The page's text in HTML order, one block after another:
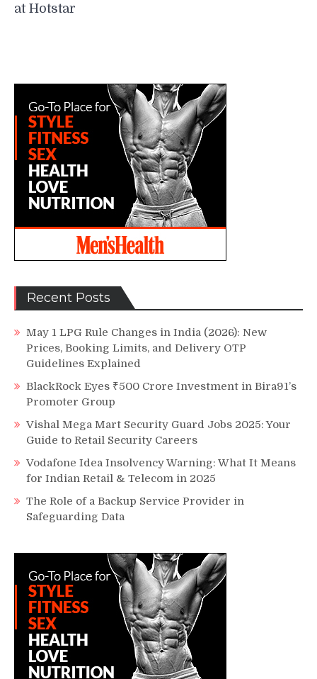
at Hotstar
Recent Posts
May 1 LPG Rule Changes in India (2026): New
Prices, Booking Limits, and Delivery OTP
Guidelines Explained
BlackRock Eyes ₹500 Crore Investment in Bira91’s
Promoter Group
Vishal Mega Mart Security Guard Jobs 2025: Your
Guide to Retail Security Careers
Vodafone Idea Insolvency Warning: What It Means
for Indian Retail & Telecom in 2025
The Role of a Backup Service Provider in
Safeguarding Data